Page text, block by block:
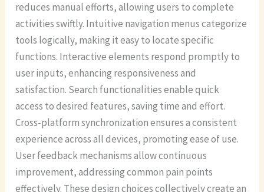
reduces manual efforts, allowing users to complete
activities swiftly. Intuitive navigation menus categorize
tools logically, making it easy to locate specific
functions. Interactive elements respond promptly to
user inputs, enhancing responsiveness and
satisfaction. Search functionalities enable quick
access to desired features, saving time and effort.
Cross-platform synchronization ensures a consistent
experience across all devices, promoting ease of use.
User feedback mechanisms allow continuous
improvement, addressing common pain points
effectively. These design choices collectively create an